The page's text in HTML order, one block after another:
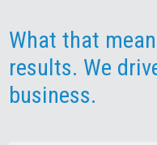
What that
results. We
business.